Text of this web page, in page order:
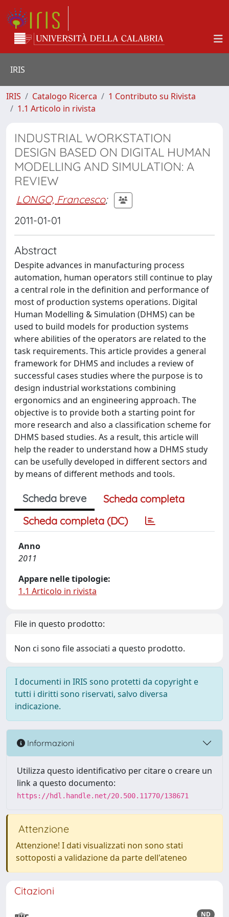
IRIS
IRIS Catalogo Ricerca
1 Contributo su Rivista
1.1 Articolo in rivista
INDUSTRIAL WORKSTATION
DESIGN BASED ON DIGITAL HUMAN
MODELLING AND SIMULATION: A
REVIEW
LONGO, Francesco;
2011-01-01
Abstract
Despite advances in manufacturing process
automation, human operators still continue to play
a central role in the definition and performance of
most of production systems operations. Digital
Human Modelling & Simulation (DHMS) can be
used to build models for production systems
where abilities of the operators are related to the
task requirements. This article provides a general
framework for DHMS and includes a review of
successful cases studies where the purpose is to
design industrial workstations combining
ergonomics and an engineering approach. The
objective is to provide both a starting point for
more research and also a classification scheme for
DHMS based studies. As a result, this article will
help the reader to understand how a DHMS study
can be usefully developed in different sectors and
by means of different methods and tools.
Scheda breve
Scheda completa
Scheda completa (DC)
Anno
2011
Appare nelle tipologie:
1.1 Articolo in rivista
File in questo prodotto:
Non ci sono file associati a questo prodotto.
I documenti in IRIS sono protetti da copyright e
tutti i diritti sono riservati, salvo diversa
indicazione.
Informazioni
Utilizza questo identificativo per citare o creare un
link a questo documento:
https://hdl.handle.net/20.500.11770/138671
Attenzione
Attenzione! I dati visualizzati non sono stati
sottoposti a validazione da parte dell'ateneo
Citazioni
ND